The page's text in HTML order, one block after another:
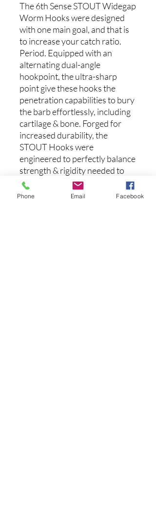
The 6th Sense STOUT Widegap
Worm Hooks were designed
with one main goal, and that is
to increase your catch ratio.
Period. Equipped with an
alternating dual-angle
hookpoint, the ultra-sharp
point give these hooks the
penetration capabilities to bury
the barb effortlessly, including
cartilage & bone. Forged for
increased durability, the
STOUT Hooks were
engineered to perfectly balance
strength & rigidity needed to
get your fish out of the cover
and into the boat with
Phone Email Facebook